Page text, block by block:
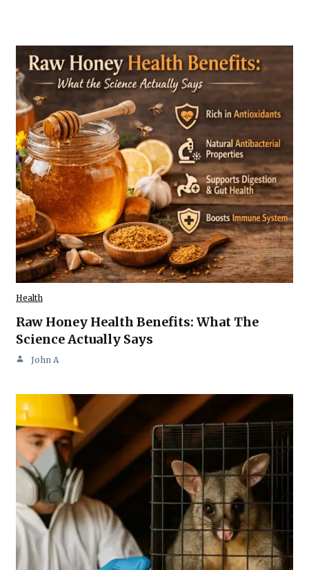
Health
Raw Honey Health Benefits: What The
Science Actually Says
John A